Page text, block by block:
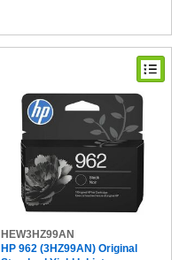
HEW3HZ99AN
HP 962 (3HZ99AN) Original